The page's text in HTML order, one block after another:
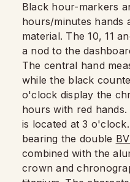
Black hour-markers
hours/minutes hands
material. The 10, 11
a nod to the
The central hand
while the black
o'clock display the
hours with red
is located at 3
bearing the double
combined with the
crown and